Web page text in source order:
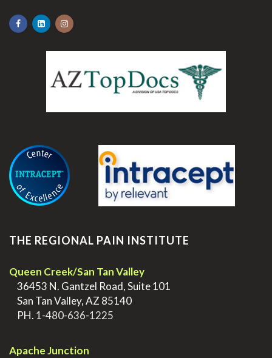
THE REGIONAL PAIN INSTITUTE
Queen Creek/San Tan Valley
36453 N. Gantzel Road, Suite 101
San Tan Valley, AZ 85140
PH. 1-480-636-1225
Apache Junction